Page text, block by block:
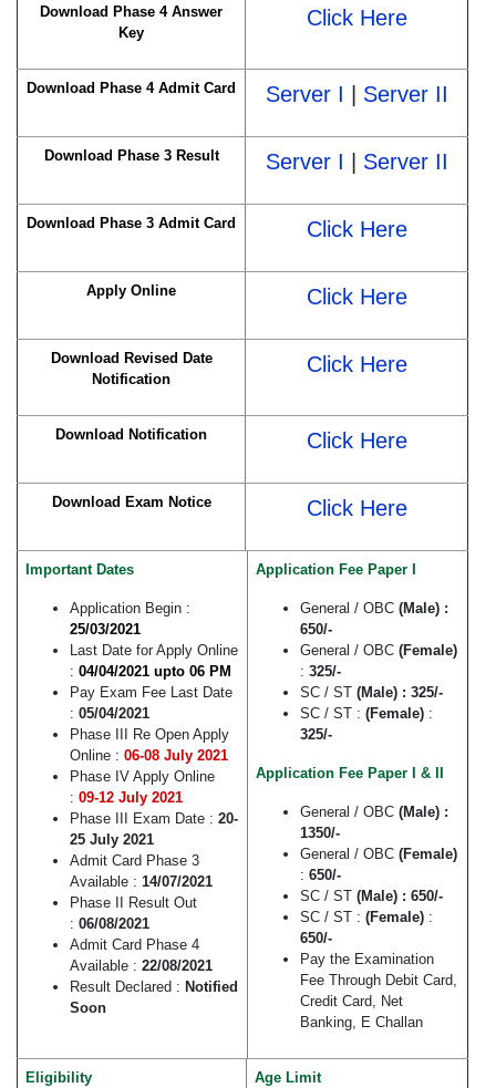
Download Phase 4 Answer
Key
Click Here
Download Phase 4 Admit Card Server I Server II
Download Phase 3 Result Server I Server II
Download Phase 3 Admit Card Click Here
Apply Online Click Here
Download Revised Date
Notification
Click Here
Download Notification Click Here
Download Exam Notice Click Here
Important Dates
Application Begin :
25/03/2021
Last Date for Apply Online
: 04/04/2021 upto 06 PM
Pay Exam Fee Last Date
: 05/04/2021
Phase III Re Open Apply
Online : 06-08 July 2021
Phase IV Apply Online
: 09-12 July 2021
Phase III Exam Date : 20-
25 July 2021
Admit Card Phase 3
Available : 14/07/2021
Phase II Result Out
: 06/08/2021
Admit Card Phase 4
Available : 22/08/2021
Result Declared : Notified
Soon
Application Fee Paper I
General / OBC (Male) :
650/-
General / OBC (Female)
: 325/-
SC / ST (Male) : 325/-
SC / ST : (Female) :
325/-
Application Fee Paper I & II
General / OBC (Male) :
1350/-
General / OBC (Female)
: 650/-
SC / ST (Male) : 650/-
SC / ST : (Female) :
650/-
Pay the Examination
Fee Through Debit Card,
Credit Card, Net
Banking, E Challan
Eligibility Age Limit